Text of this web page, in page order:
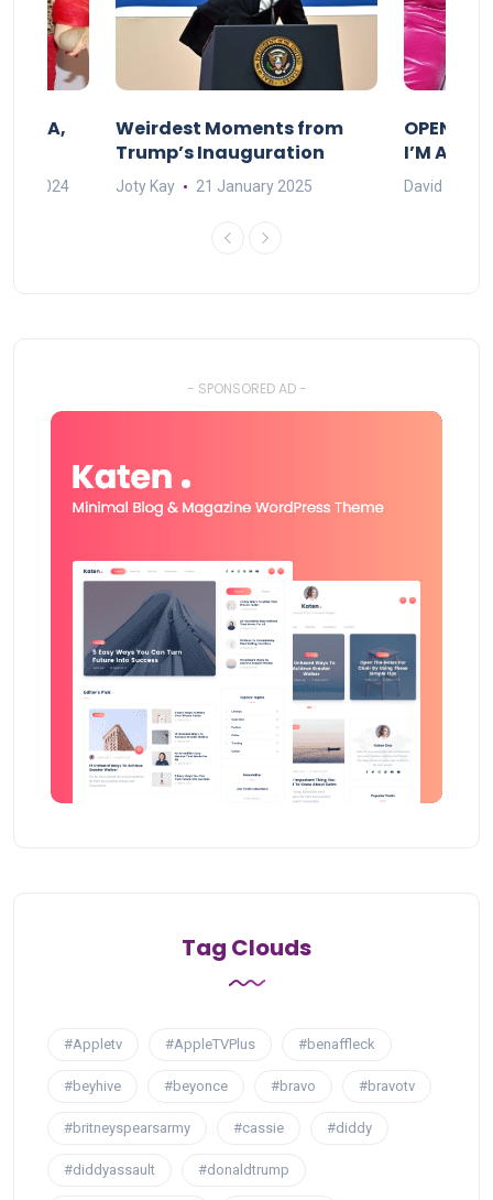
MAMA,
2024
Weirdest Moments from
Trump’s Inauguration
Joty Kay 21 January 2025
I’M A BIG
David Correa
- SPONSORED AD -
Tag Clouds
#Appletv #AppleTVPlus #benaffleck
#beyhive #beyonce #bravo #bravotv
#britneyspearsarmy #cassie #diddy
#diddyassault #donaldtrump